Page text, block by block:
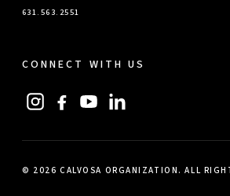
631.563.2551
CONNECT WITH US
© 2026 CALVOSA ORGANIZATION. ALL